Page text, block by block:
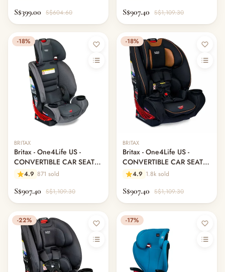
S$399.00 S$604.60 S$907.40 S$1,109.30
-18%
BRITAX
Britax - One4Life US -
CONVERTIBLE CAR SEAT -
Drift4.9 871 sold
S$907.40 S$1,109.30
-18%
BRITAX
Britax - One4Life US -
CONVERTIBLE CAR SEAT -
Ace Black
4.9 1.8k sold
S$907.40 S$1,109.30
-22% -17%